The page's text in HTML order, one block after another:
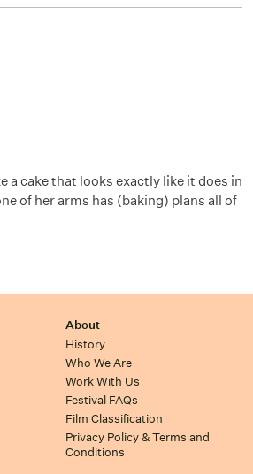
a cake that looks exactly like it does in
of her arms has (baking) plans all of
About
History
Who We Are
Work With Us
Festival FAQs
Film Classification
Privacy Policy & Terms and
Conditions